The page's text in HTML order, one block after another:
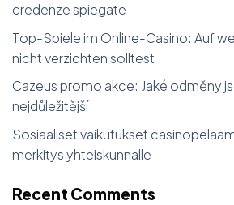
credenze spiegate
Top-Spiele im Online-Casino: Auf
nicht verzichten solltest
Cazeus promo akce: Jaké odměny
nejdůležitější
Sosiaaliset vaikutukset
merkitys yhteiskunnalle
Recent Comments